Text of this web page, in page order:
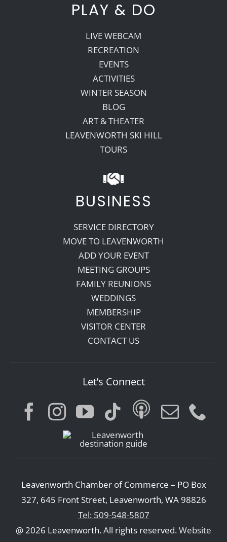
PLAY & DO
LIVE WEBCAM
RECREATION
EVENTS
ACTIVITIES
WINTER SEASON
BLOG
ART & THEATER
LEAVENWORTH SKI HILL
TOURS
BUSINESS
SERVICE DIRECTORY
MOVE TO LEAVENWORTH
ADD YOUR EVENT
MEETING GROUPS
FAMILY REUNIONS
WEDDINGS
MEMBERSHIP
VISITOR CENTER
CONTACT US
Let’s Connect
Leavenworth Chamber of Commerce – PO Box
327, 645 Front Street, Leavenworth, WA 98826
Tel: 509-548-5807
@ 2026 Leavenworth. All rights reserved.Website